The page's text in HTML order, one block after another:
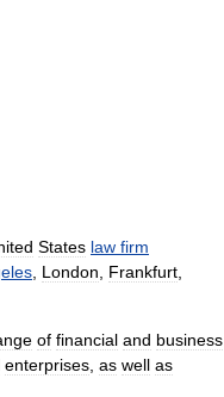
States law firm
London Frankfurt
of financial and business
enterprises as well as